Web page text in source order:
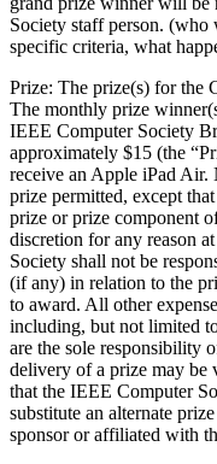
Society staff person.
specific criteria, what
Prize: The prize(s) for the
The monthly prize
IEEE Computer Society
approximately $15 (the
receive an Apple iPad
prize permitted, except
prize or prize component
discretion for any reason
Society shall not be
(if any) in relation to the
to award. All other
including, but not limited
are the sole responsibility
delivery of a prize may be
that the IEEE Computer
substitute an alternate
sponsor or affiliated with